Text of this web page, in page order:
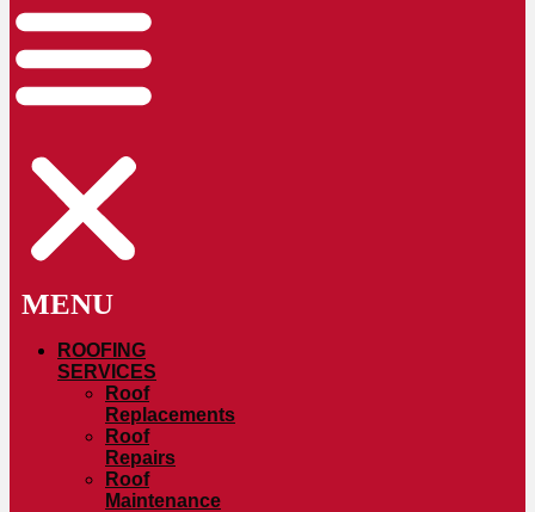
ROOFING
SERVICES
Roof
Replacements
Roof
Repairs
Roof
Maintenance